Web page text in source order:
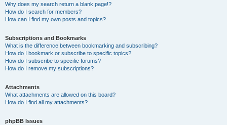
Why does my search return a blank page!?
How do I search for members?
How can I find my own posts and topics?
Subscriptions and Bookmarks
What is the difference between bookmarking and subscribing?
How do I bookmark or subscribe to specific topics?
How do I subscribe to specific forums?
How do I remove my subscriptions?
Attachments
What attachments are allowed on this board?
How do I find all my attachments?
phpBB Issues